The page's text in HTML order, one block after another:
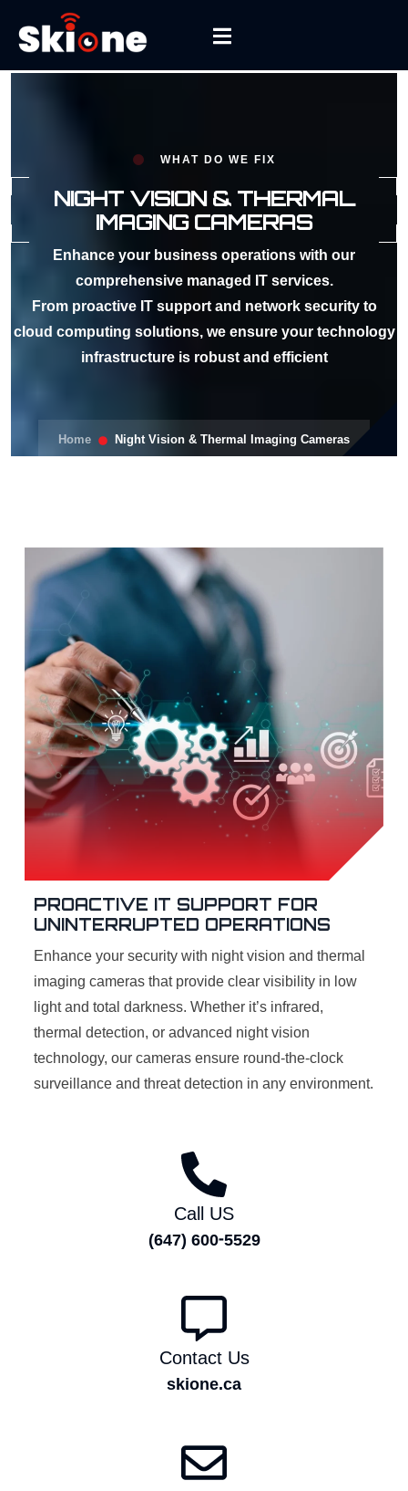
WHAT DO WE FIX
NIGHT VISION & THERMAL
IMAGING CAMERAS
Enhance your business operations with our
comprehensive managed IT services.
From proactive IT support and network security to
cloud computing solutions, we ensure your technology
infrastructure is robust and efficient
Home Night Vision & Thermal Imaging Cameras
PROACTIVE IT SUPPORT FOR
UNINTERRUPTED OPERATIONS
Enhance your security with night vision and thermal
imaging cameras that provide clear visibility in low
light and total darkness. Whether it’s infrared,
thermal detection, or advanced night vision
technology, our cameras ensure round-the-clock
surveillance and threat detection in any environment.
Call US
(647) 600-5529
Contact Us
skione.ca